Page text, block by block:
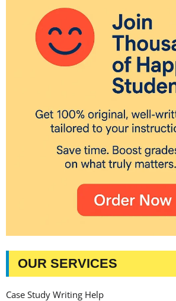
OUR SERVICES
Case Study Writing Help